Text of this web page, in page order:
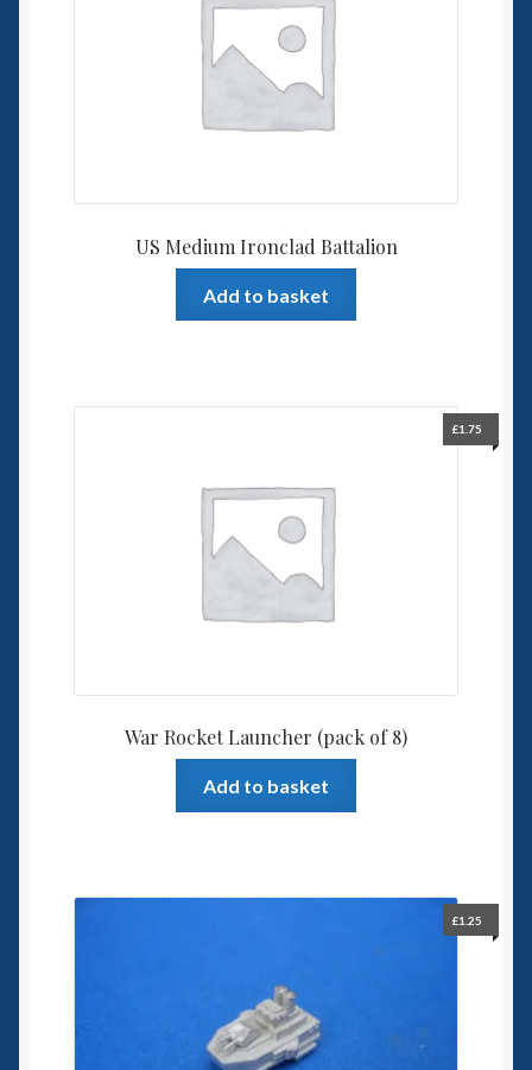
US Medium Ironclad Battalion
Add to basket
War Rocket Launcher (pack of 8)
£1.75
Add to basket
£1.25